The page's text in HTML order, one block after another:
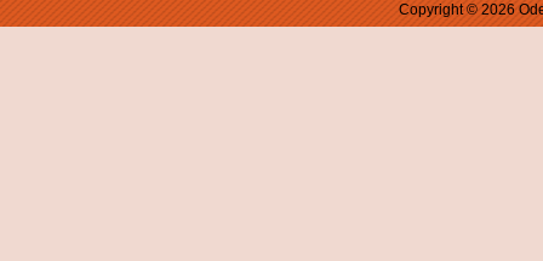
Copyright © 2026